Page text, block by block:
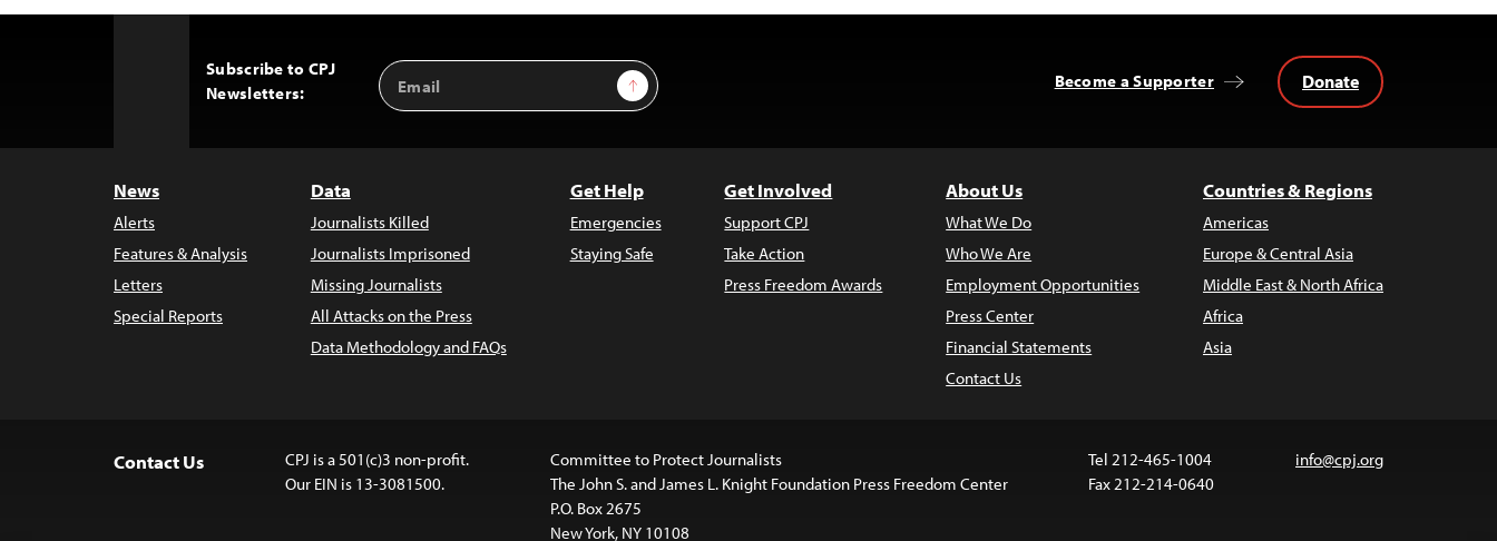
Subscribe to CPJ
Newsletters:
Email
Address
Sign Up Become a Supporter Donate
News
Alerts
Features & Analysis
Letters
Special Reports
Data
Journalists Killed
Journalists Imprisoned
Missing Journalists
All Attacks on the Press
Data Methodology and FAQs
Get Help
Emergencies
Staying Safe
Get Involved
Support CPJ
Take Action
Press Freedom Awards
About Us
What We Do
Who We Are
Employment Opportunities
Press Center
Financial Statements
Contact Us
Countries & Regions
Americas
Europe & Central Asia
Middle East & North Africa
Africa
Asia
Contact Us
CPJ is a 501(c)3 non-profit.
Our EIN is 13-3081500.
Committee to Protect Journalists
The John S. and James L. Knight Foundation Press Freedom Center
P.O. Box 2675
New York, NY 10108
Tel 212-465-1004
Fax 212-214-0640
info@cpj.org